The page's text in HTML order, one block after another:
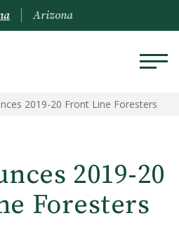
Arizona
2019-20 Front Line Foresters
2019-20
Foresters